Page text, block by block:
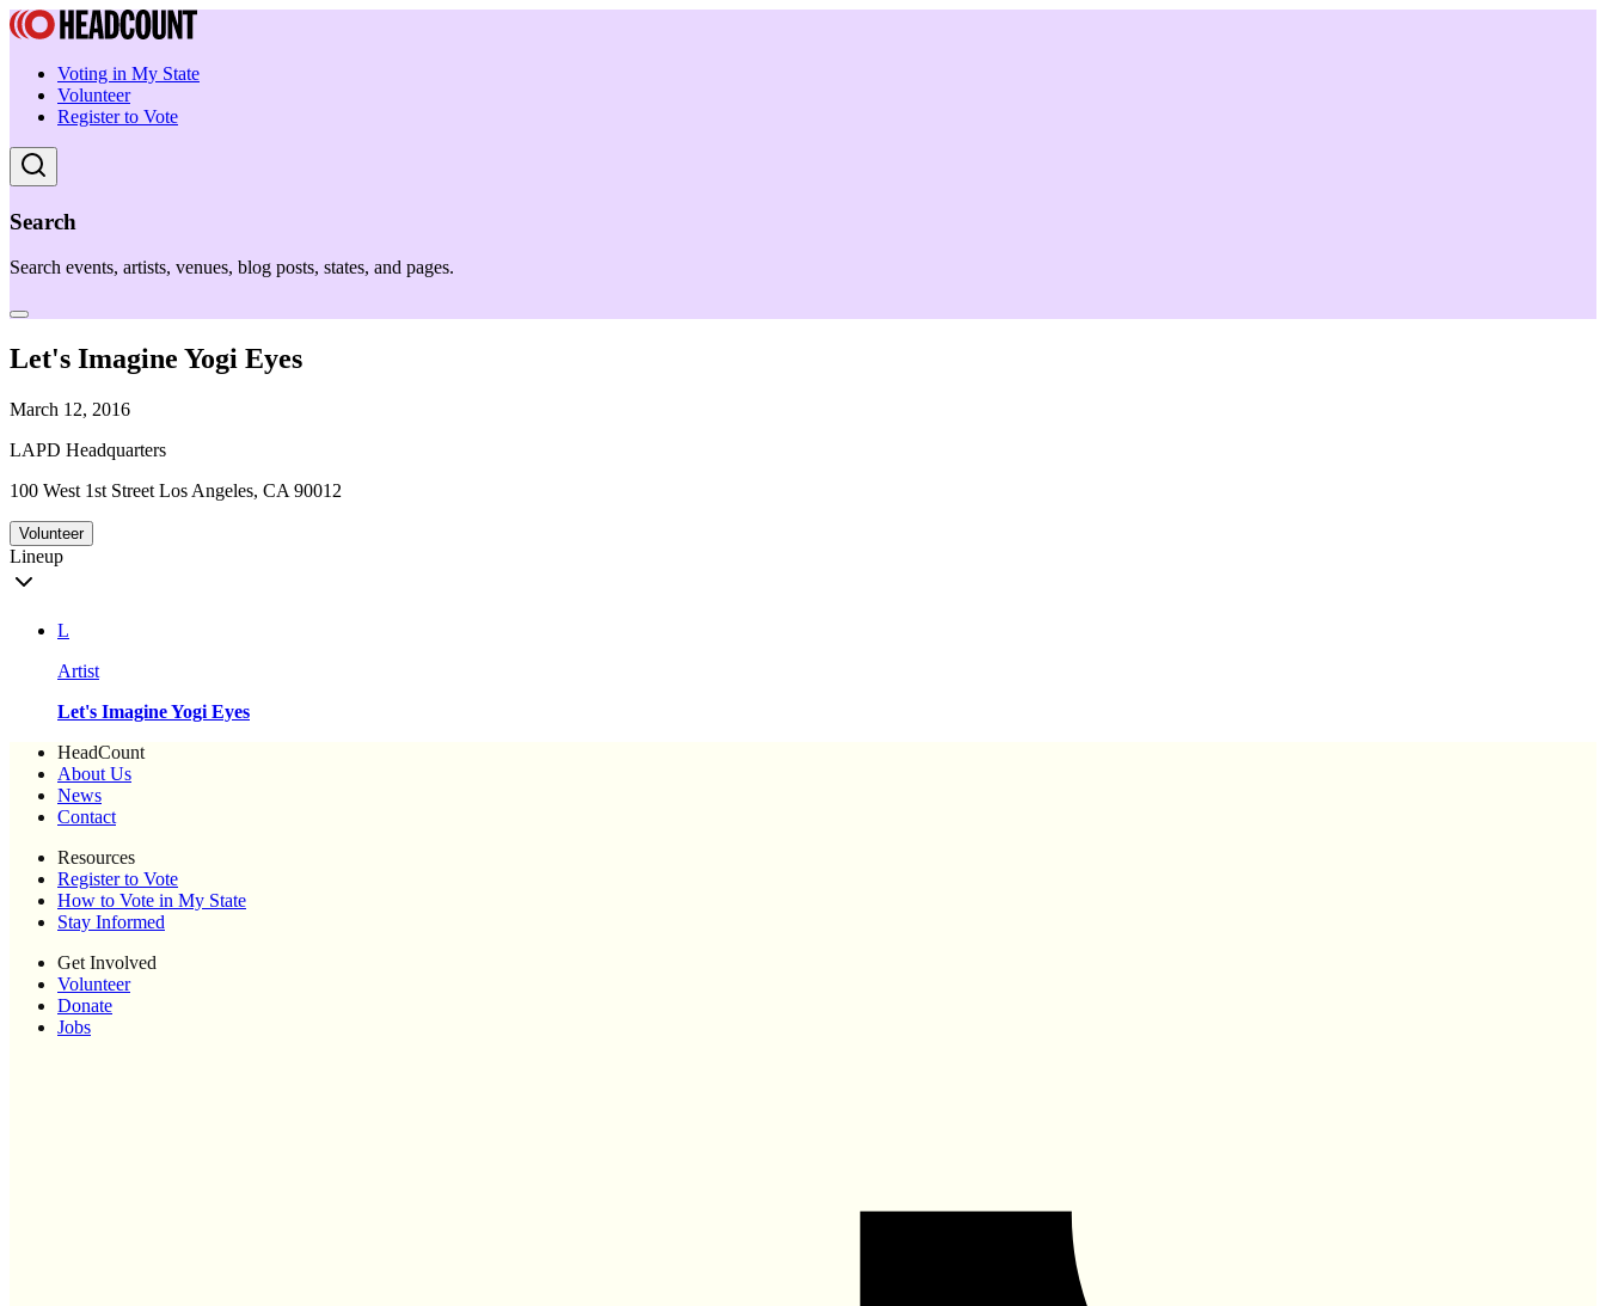
Voting in My State
Volunteer
Register to Vote
Search
Search events, artists, venues, blog posts, states, and pages.
Let's Imagine Yogi Eyes
March 12, 2016
LAPD Headquarters
100 West 1st Street Los Angeles, CA 90012
Volunteer
Lineup
L
Artist
Let's Imagine Yogi Eyes
HeadCount
About Us
News
Contact
Resources
Register to Vote
How to Vote in My State
Stay Informed
Get Involved
Volunteer
Donate
Jobs